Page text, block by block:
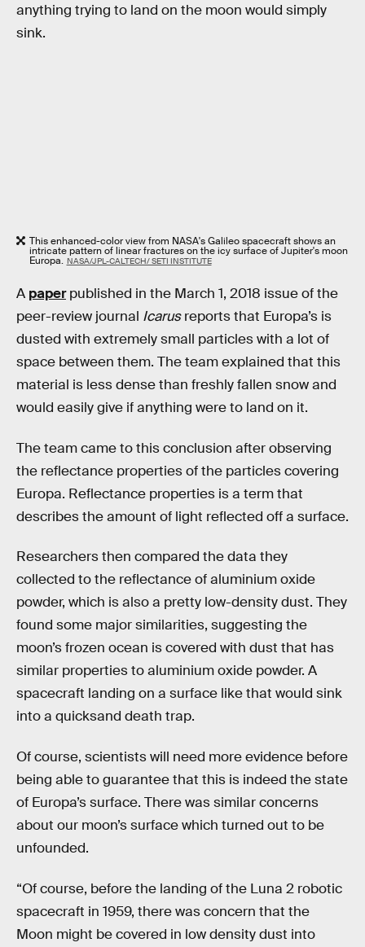
anything trying to land on the moon would simply
sink.
This enhanced-color view from NASA's Galileo spacecraft shows an
intricate pattern of linear fractures on the icy surface of Jupiter's moon
Europa. NASA/JPL-CALTECH/ SETI INSTITUTE
A paperpublished in the March 1, 2018 issue of the
peer-review journal Icarusreports that Europa’s is
dusted with extremely small particles with a lot of
space between them. The team explained that this
material is less dense than freshly fallen snow and
would easily give if anything were to land on it.
The team came to this conclusion after observing
the reflectance properties of the particles covering
Europa. Reflectance properties is a term that
describes the amount of light reflected off a surface.
Researchers then compared the data they
collected to the reflectance of aluminium oxide
powder, which is also a pretty low-density dust. They
found some major similarities, suggesting the
moon’s frozen ocean is covered with dust that has
similar properties to aluminium oxide powder. A
spacecraft landing on a surface like that would sink
into a quicksand death trap.
Of course, scientists will need more evidence before
being able to guarantee that this is indeed the state
of Europa’s surface. There was similar concerns
about our moon’s surface which turned out to be
unfounded.
“Of course, before the landing of the Luna 2 robotic
spacecraft in 1959, there was concern that the
Moon might be covered in low density dust into